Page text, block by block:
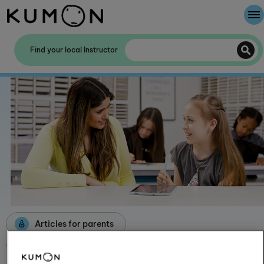
Find your local Instructor
Articles for parents
What is KUMON CONNECT?
Welcome To Kumon
The Kumon Method
The History Of Kumon
Kumon - The Evidence
School Partnerships